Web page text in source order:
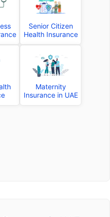
Senior Citizen
Health Insurance
Maternity
Insurance in UAE